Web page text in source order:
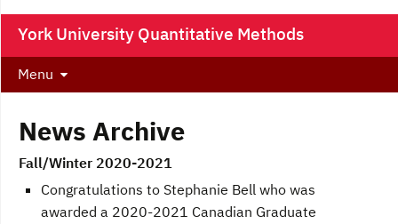
York University Quantitative Methods
Menu
News Archive
Fall/Winter 2020-2021
Congratulations to Stephanie Bell who was
awarded a 2020-2021 Canadian Graduate